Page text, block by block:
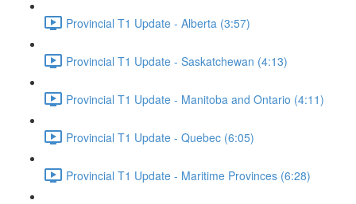
Provincial T1 Update - Alberta (3:57)
Provincial T1 Update - Saskatchewan (4:13)
Provincial T1 Update - Manitoba and Ontario (4:11)
Provincial T1 Update - Quebec (6:05)
Provincial T1 Update - Maritime Provinces (6:28)